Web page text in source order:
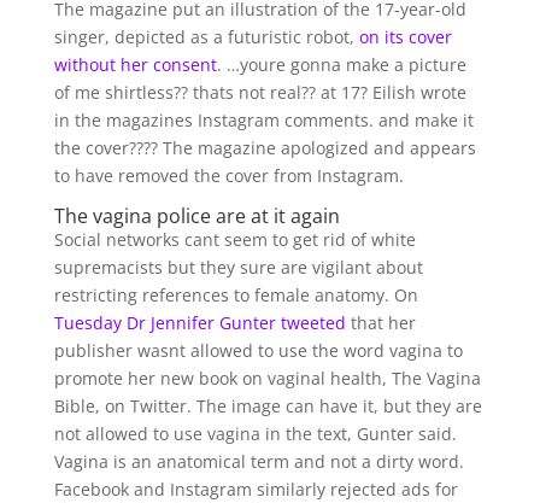
The magazine put an illustration of the 17-year-old
singer, depicted as a futuristic robot, on its cover
without her consent. …youre gonna make a picture
of me shirtless?? thats not real?? at 17? Eilish wrote
in the magazines Instagram comments. and make it
the cover???? The magazine apologized and appears
to have removed the cover from Instagram.
The vagina police are at it again
Social networks cant seem to get rid of white
supremacists but they sure are vigilant about
restricting references to female anatomy. On
Tuesday Dr Jennifer Gunter tweeted that her
publisher wasnt allowed to use the word vagina to
promote her new book on vaginal health, The Vagina
Bible, on Twitter. The image can have it, but they are
not allowed to use vagina in the text, Gunter said.
Vagina is an anatomical term and not a dirty word.
Facebook and Instagram similarly rejected ads for